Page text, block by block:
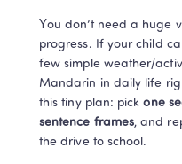
You don’t need a huge
progress. If your child
few simple weather/
Mandarin in daily life
this tiny plan: pick one
sentence frames, and
the drive to school.